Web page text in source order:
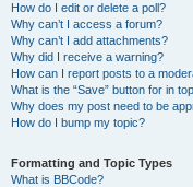
How do I edit or delete a poll?
Why can’t I access a forum?
Why can’t I add attachments?
Why did I receive a warning?
How can I report posts to a
What is the “Save” button for in
Why does my post need to be
How do I bump my topic?
Formatting and Topic Types
What is BBCode?